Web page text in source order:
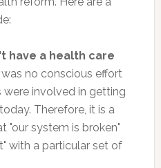
have a health care
no conscious effort
were involved in getting
Therefore, it is a
"our system is broken"
with a particular set of